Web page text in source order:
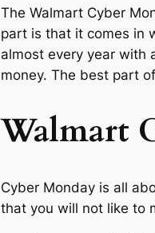
The Walmart Cyber
part is that it comes in
almost every year with
money. The best part
Walmart
Cyber Monday is all
that you will not like to